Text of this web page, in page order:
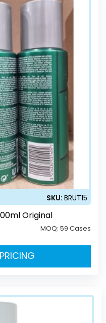
SKU: BRUT15
Original
MOQ: 59 Cases